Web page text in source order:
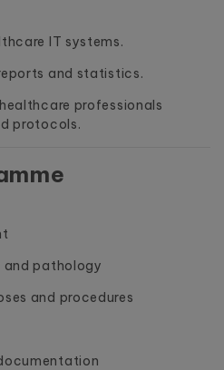
IT systems.
and statistics.
professionals
protocols.
and pathology
and procedures